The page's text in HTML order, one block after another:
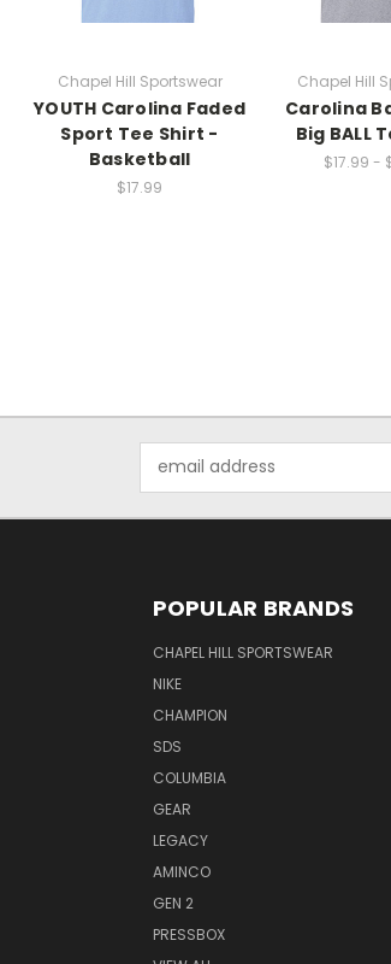
Chapel Hill Sportswear
YOUTH Carolina Faded
Sport Tee Shirt -
Basketball
$17.99
Chapel Hill
Carolina
Big BALL
$17.99 -
Address
POPULAR BRANDS
CHAPEL HILL SPORTSWEAR
NIKE
CHAMPION
SDS
COLUMBIA
GEAR
LEGACY
AMINCO
GEN 2
PRESSBOX